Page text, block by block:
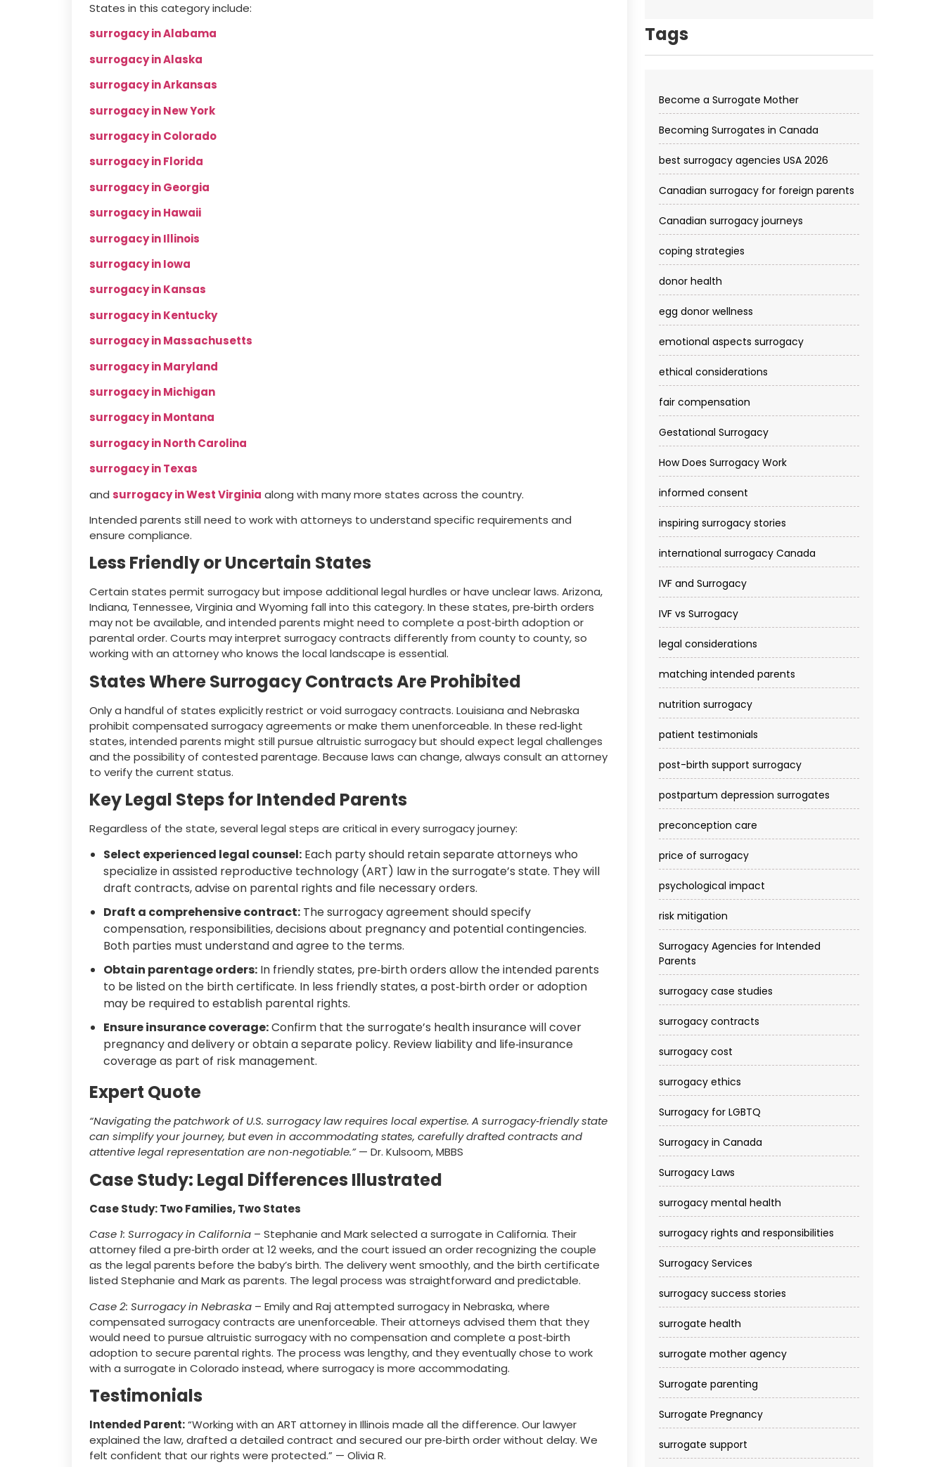
States in this category include:
surrogacy in Alabama
surrogacy in Alaska
surrogacy in Arkansas
surrogacy in New York
surrogacy in Colorado
surrogacy in Florida
surrogacy in Georgia
surrogacy in Hawaii
surrogacy in Illinois
surrogacy in Iowa
surrogacy in Kansas
surrogacy in Kentucky
surrogacy in Massachusetts
surrogacy in Maryland
surrogacy in Michigan
surrogacy in Montana
surrogacy in North Carolina
surrogacy in Texas
and surrogacy in West Virginia along with many more states across the country.
Intended parents still need to work with attorneys to understand specific requirements and
ensure compliance.
Less Friendly or Uncertain States
Certain states permit surrogacy but impose additional legal hurdles or have unclear laws. Arizona,
Indiana, Tennessee, Virginia and Wyoming fall into this category. In these states, pre‑birth orders
may not be available, and intended parents might need to complete a post‑birth adoption or
parental order. Courts may interpret surrogacy contracts differently from county to county, so
working with an attorney who knows the local landscape is essential.
States Where Surrogacy Contracts Are Prohibited
Only a handful of states explicitly restrict or void surrogacy contracts. Louisiana and Nebraska
prohibit compensated surrogacy agreements or make them unenforceable. In these red‑light
states, intended parents might still pursue altruistic surrogacy but should expect legal challenges
and the possibility of contested parentage. Because laws can change, always consult an attorney
to verify the current status.
Key Legal Steps for Intended Parents
Regardless of the state, several legal steps are critical in every surrogacy journey:
Select experienced legal counsel: Each party should retain separate attorneys who
specialize in assisted reproductive technology (ART) law in the surrogate’s state. They will
draft contracts, advise on parental rights and file necessary orders.
Draft a comprehensive contract: The surrogacy agreement should specify
compensation, responsibilities, decisions about pregnancy and potential contingencies.
Both parties must understand and agree to the terms.
Obtain parentage orders: In friendly states, pre‑birth orders allow the intended parents
to be listed on the birth certificate. In less friendly states, a post‑birth order or adoption
may be required to establish parental rights.
Ensure insurance coverage:Confirm that the surrogate’s health insurance will cover
pregnancy and delivery or obtain a separate policy. Review liability and life‑insurance
coverage as part of risk management.
Expert Quote
“Navigating the patchwork of U.S. surrogacy law requires local expertise. A surrogacy‑friendly state
can simplify your journey, but even in accommodating states, carefully drafted contracts and
attentive legal representation are non‑negotiable.”— Dr. Kulsoom, MBBS
Case Study: Legal Differences Illustrated
Case Study: Two Families, Two States
Case 1: Surrogacy in California – Stephanie and Mark selected a surrogate in California. Their
attorney filed a pre‑birth order at 12 weeks, and the court issued an order recognizing the couple
as the legal parents before the baby’s birth. The delivery went smoothly, and the birth certificate
listed Stephanie and Mark as parents. The legal process was straightforward and predictable.
Case 2: Surrogacy in Nebraska – Emily and Raj attempted surrogacy in Nebraska, where
compensated surrogacy contracts are unenforceable. Their attorneys advised them that they
would need to pursue altruistic surrogacy with no compensation and complete a post‑birth
adoption to secure parental rights. The process was lengthy, and they eventually chose to work
with a surrogate in Colorado instead, where surrogacy is more accommodating.
Testimonials
Intended Parent:“Working with an ART attorney in Illinois made all the difference. Our lawyer
explained the law, drafted a detailed contract and secured our pre‑birth order without delay. We
felt confident that our rights were protected.” — Olivia R.
Tags
Become a Surrogate Mother
Becoming Surrogates in Canada
best surrogacy agencies USA 2026
Canadian surrogacy for foreign parents
Canadian surrogacy journeys
coping strategies
donor health
egg donor wellness
emotional aspects surrogacy
ethical considerations
fair compensation
Gestational Surrogacy
How Does Surrogacy Work
informed consent
inspiring surrogacy stories
international surrogacy Canada
IVF and Surrogacy
IVF vs Surrogacy
legal considerations
matching intended parents
nutrition surrogacy
patient testimonials
post-birth support surrogacy
postpartum depression surrogates
preconception care
price of surrogacy
psychological impact
risk mitigation
Surrogacy Agencies for Intended
Parents
surrogacy case studies
surrogacy contracts
surrogacy cost​
surrogacy ethics
Surrogacy for LGBTQ
Surrogacy in Canada
Surrogacy Laws
surrogacy mental health
surrogacy rights and responsibilities
Surrogacy Services​
surrogacy success stories
surrogate health
surrogate mother agency
Surrogate parenting
Surrogate Pregnancy
surrogate support